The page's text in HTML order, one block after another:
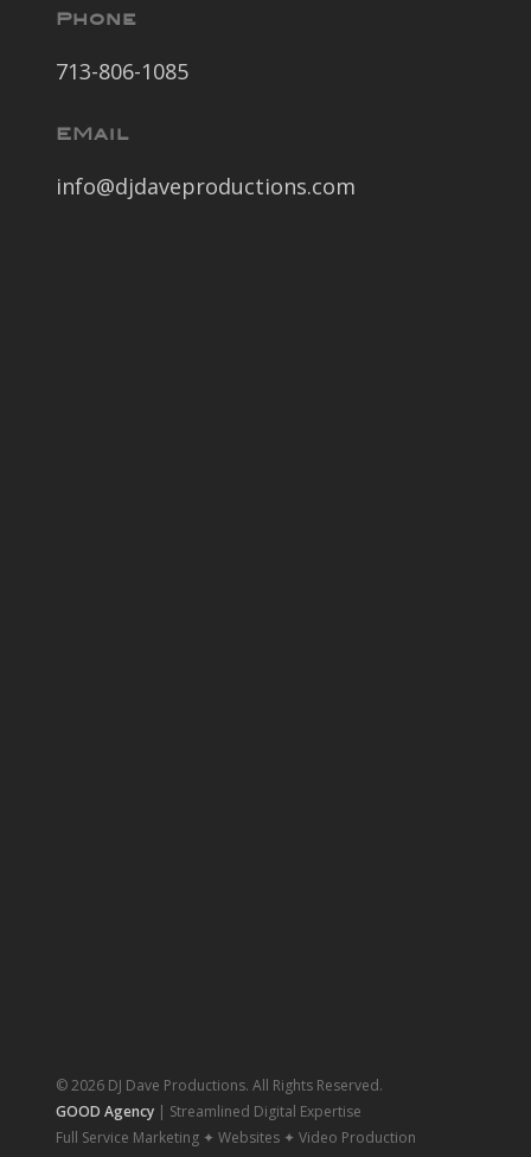
Phone
713-806-1085
EMail
info@djdaveproductions.com
© 2026 DJ Dave Productions. All Rights Reserved.
GOOD Agency| Streamlined Digital Expertise
Full Service Marketing ✦ Websites ✦ Video Production